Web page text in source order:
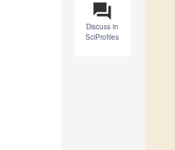
question_answer
Discuss in
SciProfiles